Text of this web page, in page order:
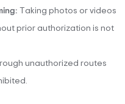
Taking photos or videos
prior authorization is not
unauthorized routes